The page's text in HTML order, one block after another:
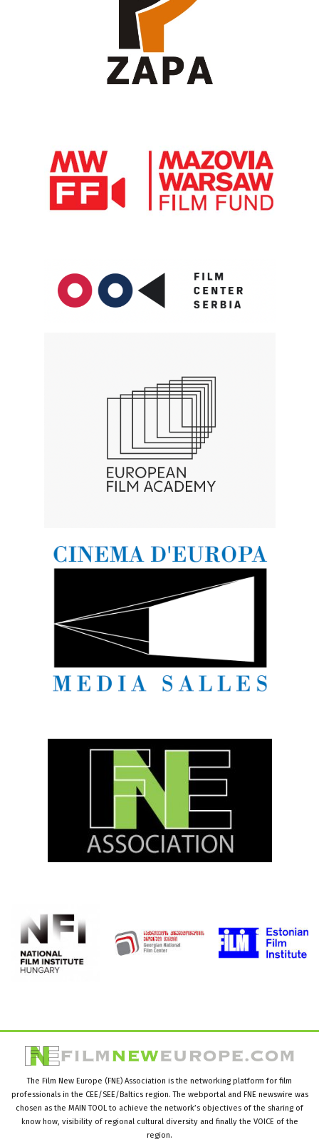
The Film New Europe (FNE) Association is the networking platform for film
professionals in the CEE/SEE/Baltics region. The webportal and FNE newswire was
chosen as the MAIN TOOL to achieve the network’s objectives of the sharing of
know how, visibility of regional cultural diversity and finally the VOICE of the
region.